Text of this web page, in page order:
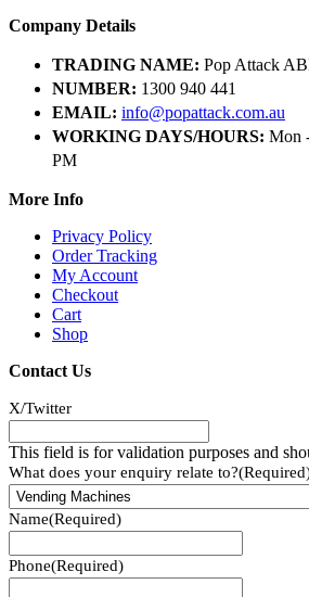
Company Details
TRADING NAME: Pop Attack
NUMBER: 1300 940 441
EMAIL: info@popattack.com.au
WORKING DAYS/HOURS: Mon
PM
More Info
Privacy Policy
Order Tracking
My Account
Checkout
Cart
Shop
Contact Us
X/Twitter
This field is for validation purposes and
What does your enquiry relate to?
Name(Required)
Phone(Required)